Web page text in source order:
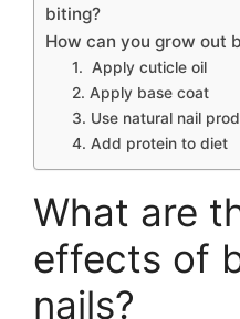
biting?
How can you grow out
1. Apply cuticle oil
2. Apply base coat
3. Use natural nail
4. Add protein to diet
What are
effects of
nails?